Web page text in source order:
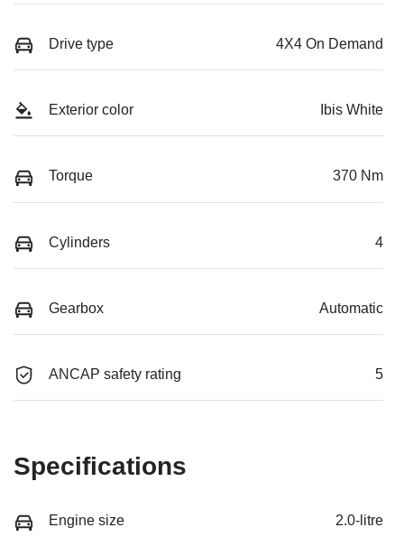
Drive type 4X4 On Demand
Exterior color Ibis White
Torque 370 Nm
Cylinders 4
Gearbox Automatic
ANCAP safety rating 5
Specifications
Engine size 2.0-litre